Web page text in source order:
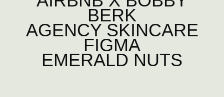
BERK
AGENCY SKINCARE
FIGMA
EMERALD NUTS